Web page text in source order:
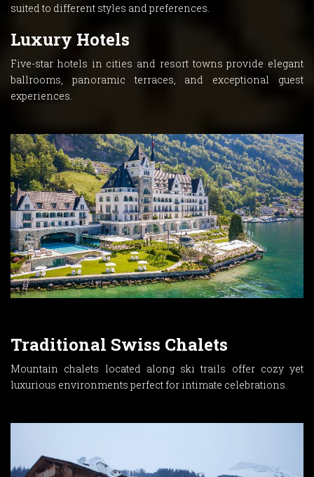
suited to different styles and preferences.
Luxury Hotels
Five-star hotels in cities and resort towns provide elegant
ballrooms, panoramic terraces, and exceptional guest
experiences.
Traditional Swiss Chalets
Mountain chalets located along ski trails offer cozy yet
luxurious environments perfect for intimate celebrations.